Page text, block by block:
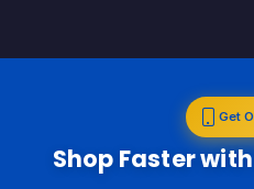
Get
Shop Faster